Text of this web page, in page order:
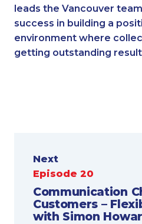
leads the Vancouver
success in building a
environment where
getting outstanding
Next
Episode 20
Communication
Customers –
with Simon